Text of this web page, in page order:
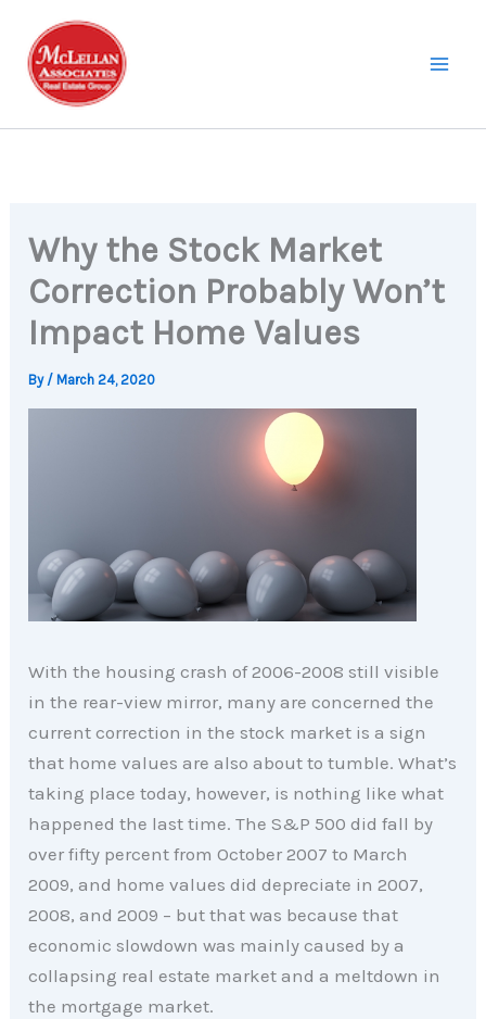
content
Why the Stock Market
Correction Probably Won’t
Impact Home Values
By / March 24, 2020
With the housing crash of 2006-2008 still visible
in the rear-view mirror, many are concerned the
current correction in the stock market is a sign
that home values are also about to tumble. What’s
taking place today, however, is nothing like what
happened the last time. The S&P 500 did fall by
over fifty percent from October 2007 to March
2009, and home values did depreciate in 2007,
2008, and 2009 – but that was because that
economic slowdown was mainly caused by a
collapsing real estate market and a meltdown in
the mortgage market.